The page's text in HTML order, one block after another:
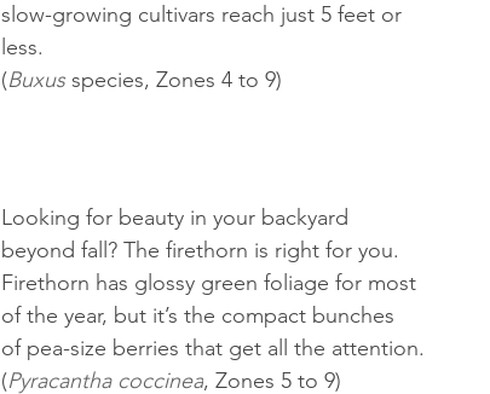
slow-growing cultivars reach just 5 feet or
less.
(Buxus species, Zones 4 to 9)
Looking for beauty in your backyard
beyond fall? The firethorn is right for you.
Firethorn has glossy green foliage for most
of the year, but it’s the compact bunches
of pea-size berries that get all the attention.
(Pyracantha coccinea, Zones 5 to 9)